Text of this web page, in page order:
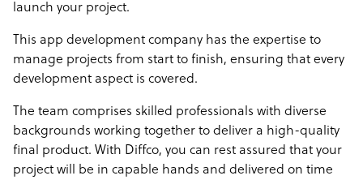
launch your project.
This app development company has the expertise to
manage projects from start to finish, ensuring that every
development aspect is covered.
The team comprises skilled professionals with diverse
backgrounds working together to deliver a high-quality
final product. With Diffco, you can rest assured that your
project will be in capable hands and delivered on time